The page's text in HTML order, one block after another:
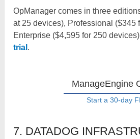
OpManager comes in three
at 25 devices), Professional ($345
Enterprise ($4,595 for 250
trial .
ManageEngine
Start a 30-day
7. DATADOG